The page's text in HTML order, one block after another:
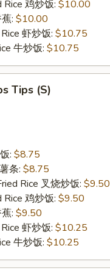
Rice 鸡炒饭: $10.00
: $10.00
虾炒饭: $10.75
牛炒饭: $10.75
Tips (S)
: $8.75
条: $8.75
Rice 叉烧炒饭: $9.50
Rice 鸡炒饭: $9.50
: $9.50
虾炒饭: $10.25
牛炒饭: $10.25